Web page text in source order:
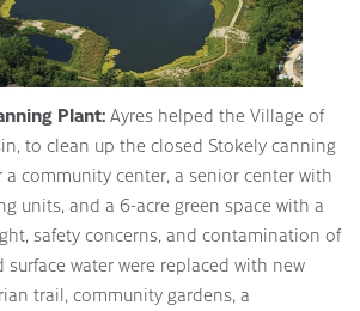
Plant:Ayres helped the Village of
to clean up the closed Stokely canning
community center, a senior center with
units, and a 6-acre green space with a
safety concerns, and contamination of
water were replaced with new
trail, community gardens, a